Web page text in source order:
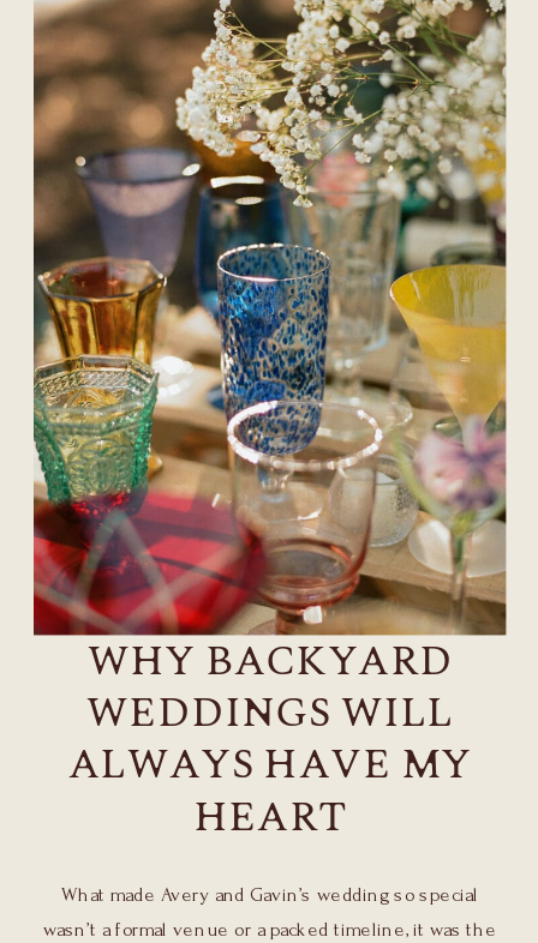
WHY BACKYARD
WEDDINGS WILL
ALWAYS HAVE MY
HEART
What made Avery and Gavin’s wedding so special
wasn’t a formal venue or a packed timeline, it was the